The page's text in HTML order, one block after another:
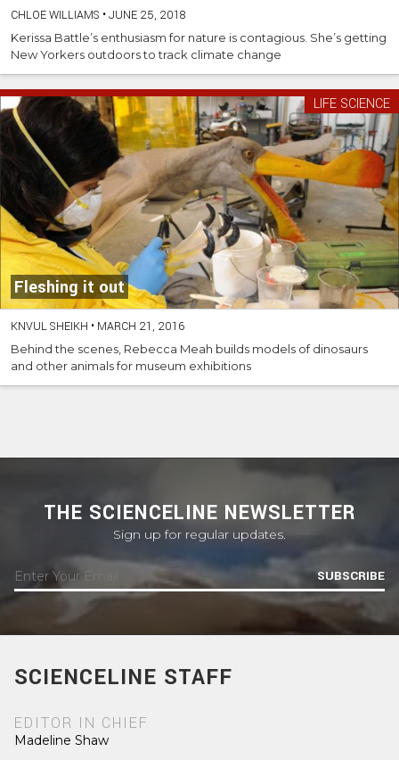
CHLOE WILLIAMS •JUNE 25, 2018
Kerissa Battle’s enthusiasm for nature is contagious. She’s getting
New Yorkers outdoors to track climate change
Fleshing it out
LIFE SCIENCE
KNVUL SHEIKH • MARCH 21, 2016
Behind the scenes, Rebecca Meah builds models of dinosaurs
and other animals for museum exhibitions
THE SCIENCELINE NEWSLETTER
Sign up for regular updates.
SUBSCRIBE
SCIENCELINE STAFF
EDITOR IN CHIEF
Madeline Shaw